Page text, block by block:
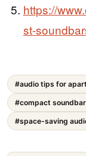
https://
st-
#audio tips for
#compact
#space-saving